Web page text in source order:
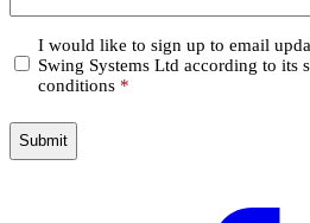
Confirm
*
I would like to sign up to email
Swing Systems Ltd according to its
conditions *